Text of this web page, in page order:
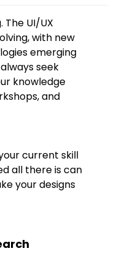
MJM Hospital
411005​
UI/UX
with new
emerging
seek
knowledge
and
current skill
all there is can
your designs